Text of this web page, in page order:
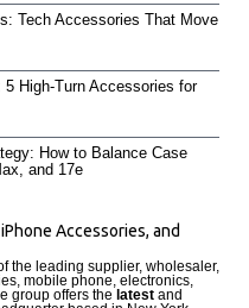
Tech Accessories That Move
5 High-Turn Accessories for
How to Balance Case
and 17e
Accessories, and
the leading supplier, wholesaler,
mobile phone, electronics,
group offers the latest and